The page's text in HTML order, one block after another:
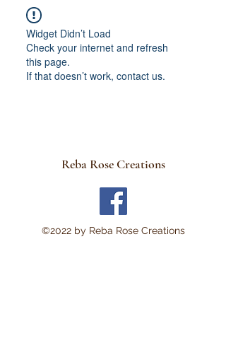
Widget Didn’t Load
Check your internet and refresh
this page.
If that doesn’t work, contact us.
Reba Rose Creations
©2022 by Reba Rose Creations